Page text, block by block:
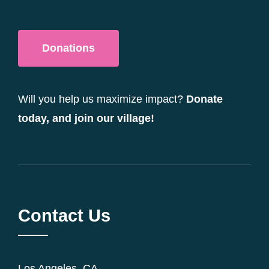
Donations
Will you help us maximize impact? Donate
today, and join our village!
Contact Us